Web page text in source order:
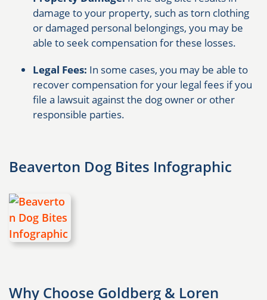
damage to your property, such as torn clothing
or damaged personal belongings, you may be
able to seek compensation for these losses.
Legal Fees: In some cases, you may be able to
recover compensation for your legal fees if you
file a lawsuit against the dog owner or other
responsible parties.
Beaverton Dog Bites Infographic
Why Choose Goldberg & Loren